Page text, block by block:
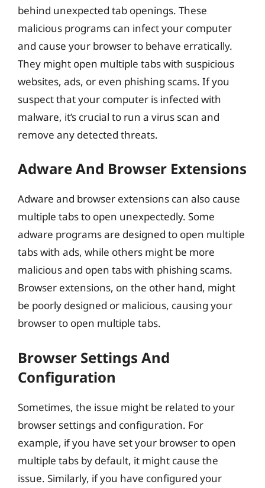
behind unexpected tab openings. These
malicious programs can infect your computer
and cause your browser to behave erratically.
They might open multiple tabs with suspicious
websites, ads, or even phishing scams. If you
suspect that your computer is infected with
malware, it’s crucial to run a virus scan and
remove any detected threats.
Adware And Browser Extensions
Adware and browser extensions can also cause
multiple tabs to open unexpectedly. Some
adware programs are designed to open multiple
tabs with ads, while others might be more
malicious and open tabs with phishing scams.
Browser extensions, on the other hand, might
be poorly designed or malicious, causing your
browser to open multiple tabs.
Browser Settings And
Configuration
Sometimes, the issue might be related to your
browser settings and configuration. For
example, if you have set your browser to open
multiple tabs by default, it might cause the
issue. Similarly, if you have configured your